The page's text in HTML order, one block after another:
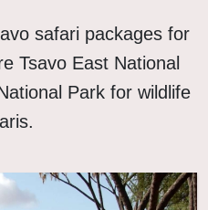
safari packages for
Tsavo East National
Park for wildlife